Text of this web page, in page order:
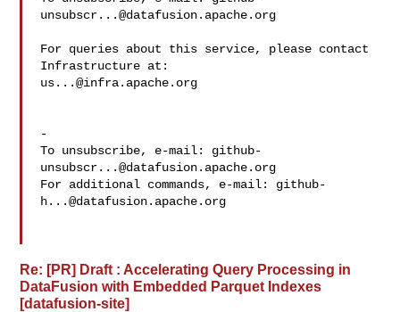
unsubscr...@datafusion.apache.org
For queries about this service, please contact
us...@infra.apache.org
-
To unsubscribe, e-mail: github-
unsubscr...@datafusion.apache.org
For additional commands, e-mail: github-
h...@datafusion.apache.org
Re: [PR] Draft : Accelerating Query Processing in
DataFusion with Embedded Parquet Indexes
[datafusion-site]